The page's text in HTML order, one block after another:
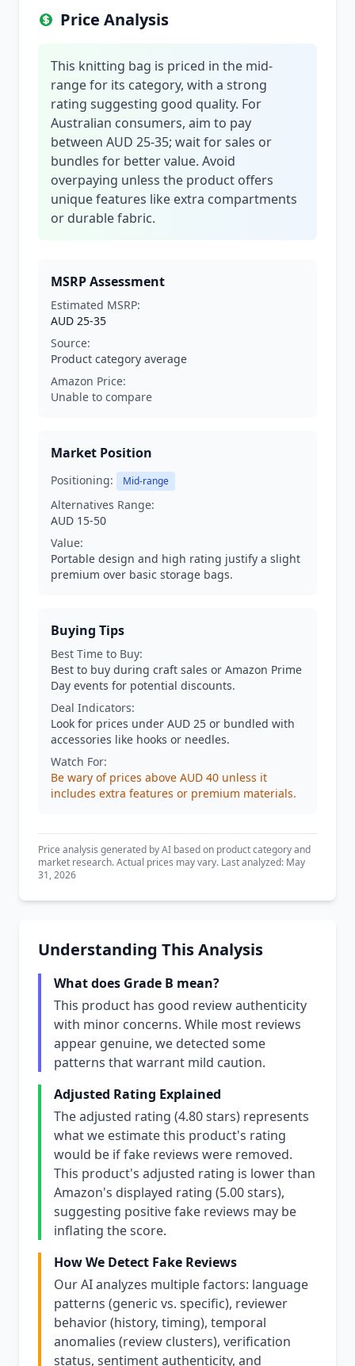
Price Analysis
This knitting bag is priced in the mid-
range for its category, with a strong
rating suggesting good quality. For
Australian consumers, aim to pay
between AUD 25-35; wait for sales or
bundles for better value. Avoid
overpaying unless the product offers
unique features like extra compartments
or durable fabric.
MSRP Assessment
Estimated MSRP:
AUD 25-35
Source:
Product category average
Amazon Price:
Unable to compare
Market Position
Positioning: Mid-range
Alternatives Range:
AUD 15-50
Value:
Portable design and high rating justify a slight
premium over basic storage bags.
Buying Tips
Best Time to Buy:
Best to buy during craft sales or Amazon Prime
Day events for potential discounts.
Deal Indicators:
Look for prices under AUD 25 or bundled with
accessories like hooks or needles.
Watch For:
Be wary of prices above AUD 40 unless it
includes extra features or premium materials.
Price analysis generated by AI based on product category and
market research. Actual prices may vary. Last analyzed: May
31, 2026
Understanding This Analysis
What does Grade B mean?
This product has good review authenticity
with minor concerns. While most reviews
appear genuine, we detected some
patterns that warrant mild caution.
Adjusted Rating Explained
The adjusted rating (4.80 stars) represents
what we estimate this product's rating
would be if fake reviews were removed.
This product's adjusted rating is lower than
Amazon's displayed rating (5.00 stars),
suggesting positive fake reviews may be
inflating the score.
How We Detect Fake Reviews
Our AI analyzes multiple factors: language
patterns (generic vs. specific), reviewer
behavior (history, timing), temporal
anomalies (review clusters), verification
status, sentiment authenticity, and